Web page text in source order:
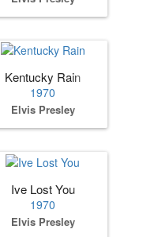
Kentucky Rain
1970
Elvis Presley
Ive Lost You
1970
Elvis Presley